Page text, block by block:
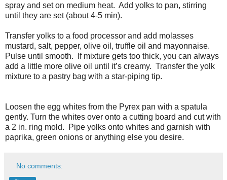
spray and set on medium heat. Add yolks to pan, stirring
until they are set (about 4-5 min).
Transfer yolks to a food processor and add molasses
mustard, salt, pepper, olive oil, truffle oil and mayonnaise.
Pulse until smooth.
If mixture gets too thick, you can always
add a little more olive oil until it’s creamy. Transfer the yolk
mixture to a pastry bag with a star-piping tip.
Loosen the egg whites from the Pyrex pan with a spatula
gently. Turn the whites over onto a cutting board and cut with
a 2 in. ring mold.
Pipe yolks onto whites and garnish with
paprika, green onions or anything else you desire.
No comments: